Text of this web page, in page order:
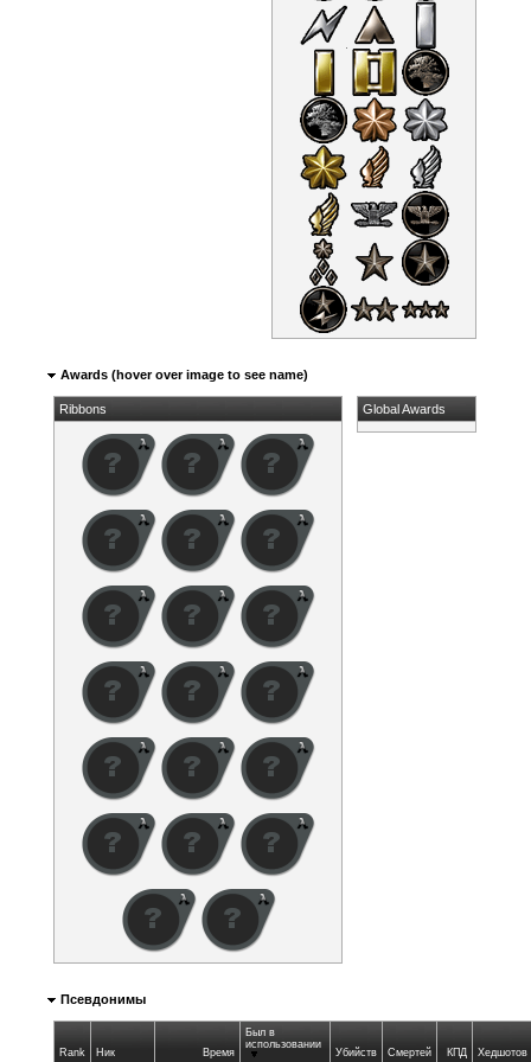
Awards (hover over image to see name)
Ribbons Global Awards
Псевдонимы
Rank Ник Время
Был в
использовании
Убийств Смертей КПД Хедшотов